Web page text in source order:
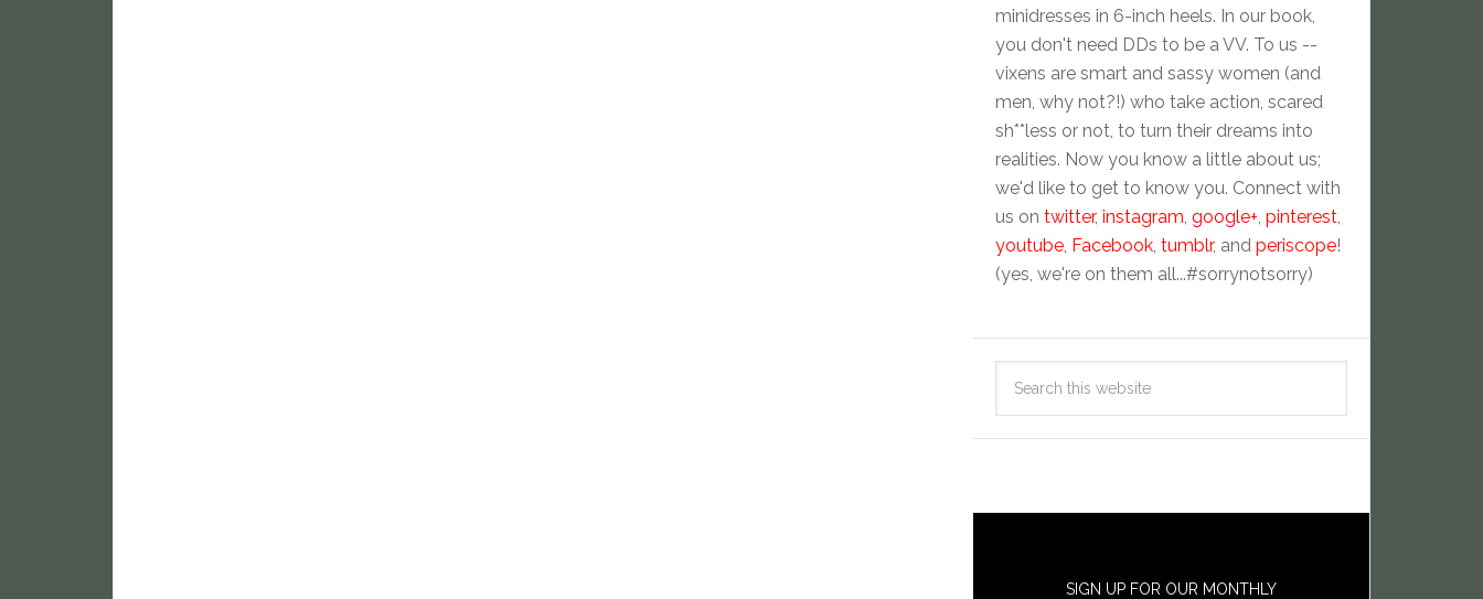
minidresses in 6-inch heels. In our book,
you don't need DDs to be a VV. To us --
vixens are smart and sassy women (and
men, why not?!) who take action, scared
sh**less or not, to turn their dreams into
realities. Now you know a little about us;
we'd like to get to know you. Connect with
us on twitter, instagram, google+, pinterest,
youtube, Facebook, tumblr, and periscope!
(yes, we're on them all...#sorrynotsorry)
SIGN UP FOR OUR MONTHLY